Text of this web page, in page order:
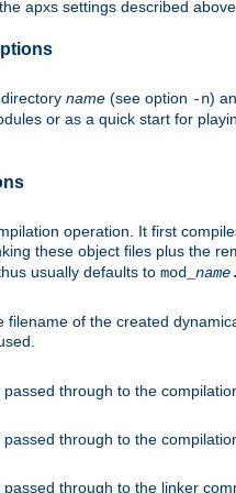
apxs settings described
name (see option -n)
or as a quick start for
operation. It first
these object files plus the
usually defaults to mod_ name
filename of the created
through to the
through to the
through to the linker